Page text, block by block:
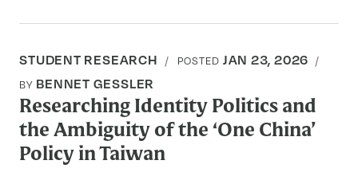
STUDENT RESEARCH POSTED JAN 23, 2026
BY BENNET GESSLER
Researching Identity Politics and
the Ambiguity of the ‘One China’
Policy in Taiwan